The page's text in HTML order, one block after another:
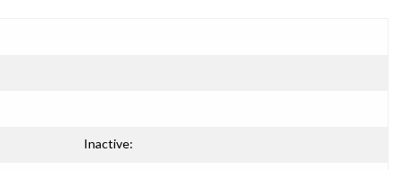
Inactive: